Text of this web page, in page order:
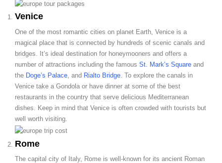
Venice
One of the most romantic cities on planet Earth, Venice is a
magical place that is connected by hundreds of scenic canals and
bridges. It’s ideal destination for honeymooners and offers a
number of attractions including the famous St. Mark’s Square and
the Doge’s Palace , and Rialto Bridge . To explore the canals in
Venice take a Gondola or have dinner at some of the best
restaurants in the country that serve delicious Mediterranean
dishes. Keep in mind that Venice is often crowded with tourists but
well worth visiting.
Rome
The capital city of Italy, Rome is well-known for its ancient Roman